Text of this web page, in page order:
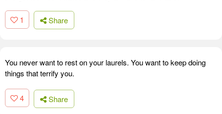
1 Share
You never want to rest on your laurels. You want to keep doing
things that terrify you.
4 Share